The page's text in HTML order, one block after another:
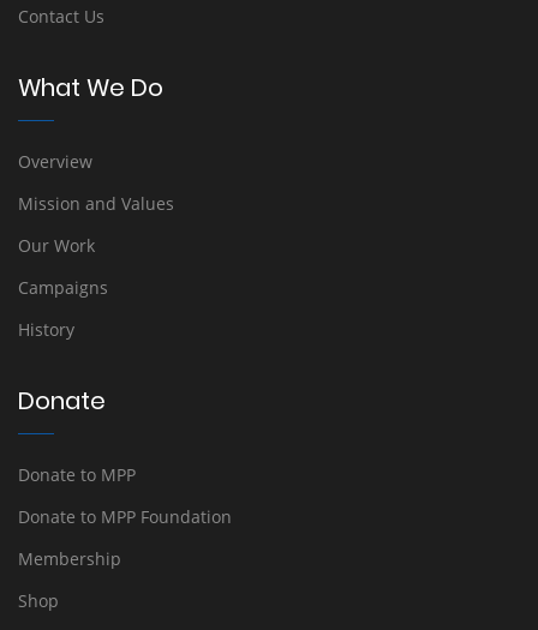
Contact Us
What We Do
Overview
Mission and Values
Our Work
Campaigns
History
Donate
Donate to MPP
Donate to MPP Foundation
Membership
Shop